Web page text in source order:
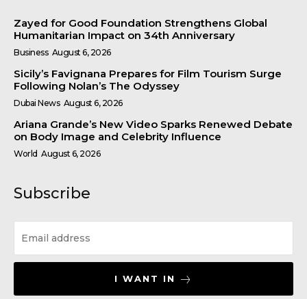
Zayed for Good Foundation Strengthens Global
Humanitarian Impact on 34th Anniversary
Business August 6, 2026
Sicily’s Favignana Prepares for Film Tourism Surge
Following Nolan’s The Odyssey
Dubai News August 6, 2026
Ariana Grande’s New Video Sparks Renewed Debate
on Body Image and Celebrity Influence
World August 6, 2026
Subscribe
I WANT IN